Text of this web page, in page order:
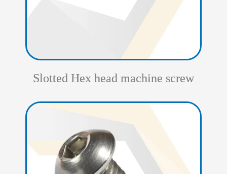
Slotted Hex head machine screw